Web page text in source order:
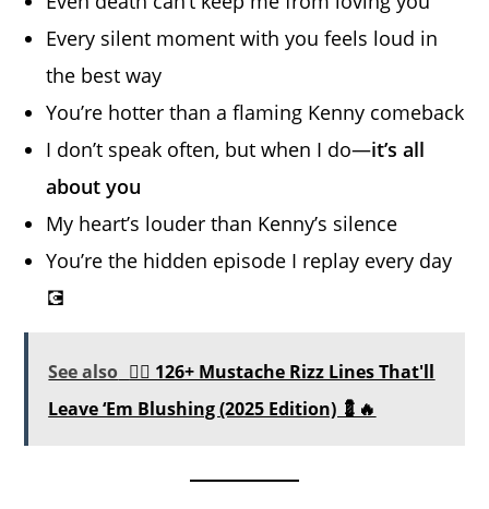
Every silent moment with you feels loud in
the best way
You’re hotter than a flaming Kenny comeback
I don’t speak often, but when I do—it’s all
about you
My heart’s louder than Kenny’s silence
You’re the hidden episode I replay every day
💽
See also 🧔‍♂️ 126+ Mustache Rizz Lines That'll
Leave ‘Em Blushing (2025 Edition) 💈🔥